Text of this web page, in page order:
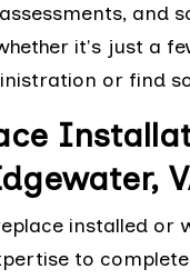
and
it's just a
or find
installed
to